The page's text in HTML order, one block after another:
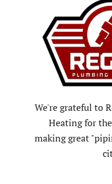
We're grateful to
Heating for
making great